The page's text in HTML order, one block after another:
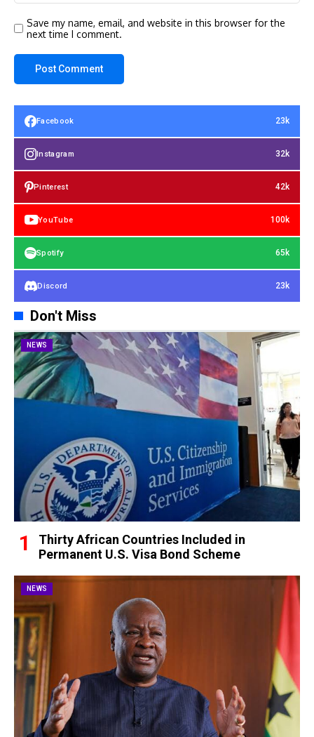
Save my name, email, and website in this browser for the
next time I comment.
Facebook 23k
Instagram 32k
Pinterest 42k
YouTube 100k
Spotify 65k
Discord 23k
Don't Miss
NEWS
Thirty African Countries Included in
Permanent U.S. Visa Bond Scheme
NEWS